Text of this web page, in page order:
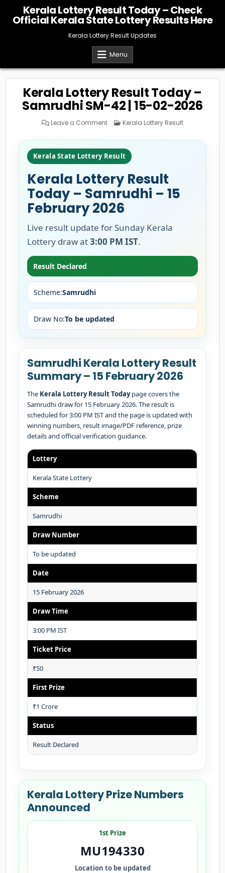
content
Kerala Lottery Result Today – Check
Official Kerala State Lottery Results Here
Kerala Lottery Result Updates
Menu
Kerala Lottery Result Today –
Samrudhi SM-42 | 15-02-2026
Leave a Commenton
Kerala
Result
–
Samrudhi
SM-
|
15-
02-
2026
Posted
Kerala Lottery Result
Kerala State Lottery Result
Kerala Lottery Result
Today – Samrudhi – 15
February 2026
Live result update for Sunday Kerala
Lottery draw at3:00 PM IST.
Result Declared
Scheme:Samrudhi
Draw No:To be updated
Samrudhi Kerala Lottery Result
Summary – 15 February 2026
The Kerala Lottery Result Todaypage covers the
Samrudhi draw for 15 February 2026. The result is
scheduled for 3:00 PM IST and the page is updated with
winning numbers, result image/PDF reference, prize
details and official verification guidance.
Lottery
Kerala State Lottery
Scheme
Samrudhi
Draw Number
To be updated
Date
15 February 2026
Draw Time
3:00 PM IST
Ticket Price
₹50
First Prize
₹1 Crore
Status
Result Declared
Kerala Lottery Prize Numbers
Announced
1st Prize
MU194330
Location to be updated